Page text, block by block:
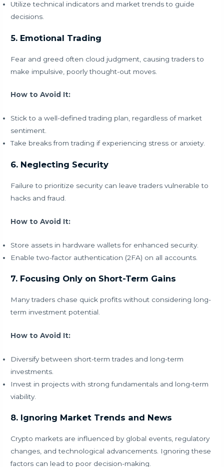
Utilize technical indicators and market trends to guide
decisions.
5. Emotional Trading
Fear and greed often cloud judgment, causing traders to
make impulsive, poorly thought-out moves.
How to Avoid It:
Stick to a well-defined trading plan, regardless of market
sentiment.
Take breaks from trading if experiencing stress or anxiety.
6. Neglecting Security
Failure to prioritize security can leave traders vulnerable to
hacks and fraud.
How to Avoid It:
Store assets in hardware wallets for enhanced security.
Enable two-factor authentication (2FA) on all accounts.
7. Focusing Only on Short-Term Gains
Many traders chase quick profits without considering long-
term investment potential.
How to Avoid It:
Diversify between short-term trades and long-term
investments.
Invest in projects with strong fundamentals and long-term
viability.
8. Ignoring Market Trends and News
Crypto markets are influenced by global events, regulatory
changes, and technological advancements. Ignoring these
factors can lead to poor decision-making.